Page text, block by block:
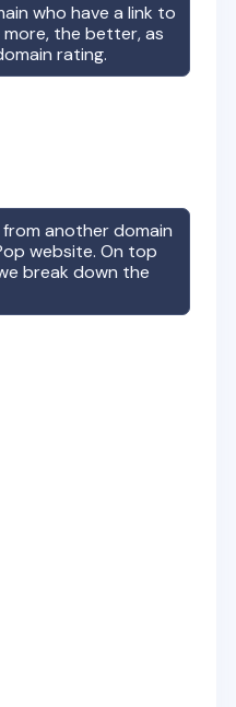
who have a link to
the better, as
rating.
another domain
website. On top
break down the